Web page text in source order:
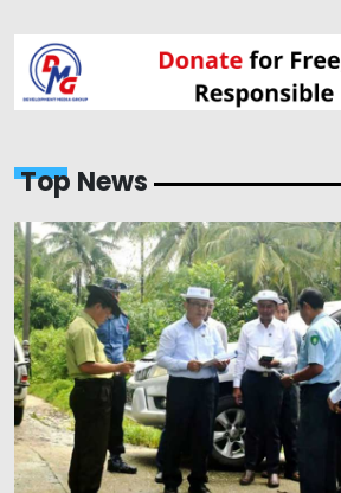
Top News